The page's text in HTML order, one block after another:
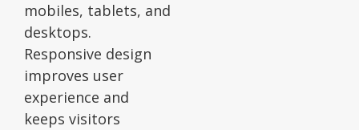
mobiles, tablets, and
desktops.
Responsive design
improves user
experience and
keeps visitors